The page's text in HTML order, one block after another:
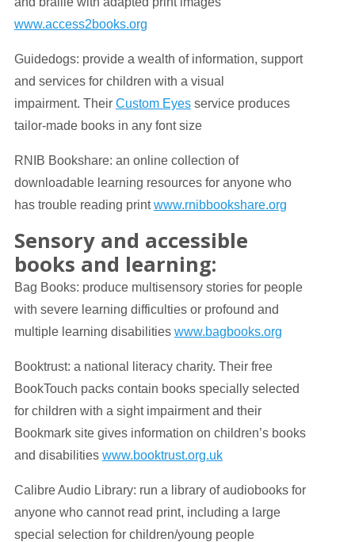
www.access2books.org
Guidedogs: provide a wealth of information, support
and services for children with a visual
impairment. Their Custom Eyesservice produces
tailor-made books in any font size
RNIB Bookshare: an online collection of
downloadable learning resources for anyone who
has trouble reading printwww.rnibbookshare.org
Sensory and accessible
books and learning:
Bag Books: produce multisensory stories for people
with severe learning difficulties or profound and
multiple learning disabilities www.bagbooks.org
Booktrust: a national literacy charity. Their free
BookTouch packs contain books specially selected
for children with a sight impairment and their
Bookmark site gives information on children’s books
and disabilities www.booktrust.org.uk
Calibre Audio Library: run a library of audiobooks for
anyone who cannot read print, including a large
special selection for children/young people